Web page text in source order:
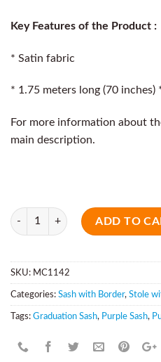
Key Features of the Product :
* Satin fabric
* 1.75 meters long (70 inches)
For more information about
main description.
Quantity
ADD TO
SKU: MC1142
Categories: Sash with Border, Stole
Tags: Graduation Sash, Purple Sash,